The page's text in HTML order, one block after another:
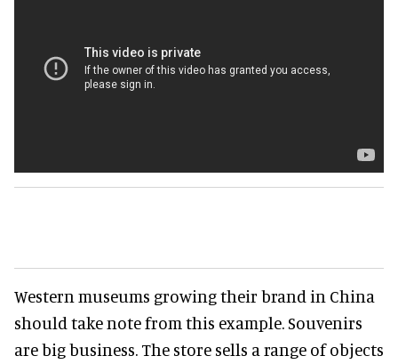
Western museums growing their brand in China
should take note from this example. Souvenirs
are big business. The store sells a range of objects